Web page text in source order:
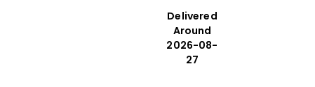
always the longest side of theDelivered
Around
2026-08-
27